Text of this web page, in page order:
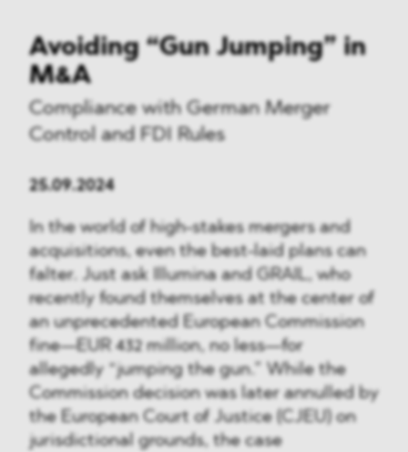
Avoiding “Gun Jumping” in
M&A
Compliance with German Merger
Control and FDI Rules
25.09.2024
In the world of high-stakes mergers and
acquisitions, even the best-laid plans can
falter. Just ask Illumina and GRAIL, who
recently found themselves at the center of
an unprecedented European Commission
fine—EUR 432 million, no less—for
allegedly “jumping the gun.” While the
Commission decision was later annulled by
the European Court of Justice (CJEU) on
jurisdictional grounds, the case